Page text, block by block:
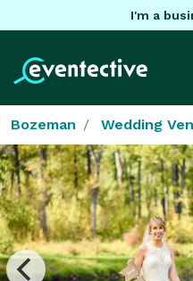
I'm a
Bozeman Wedding